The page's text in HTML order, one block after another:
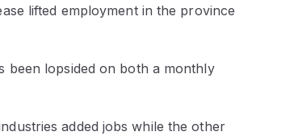
lifted employment in the province
been lopsided on both a monthly
added jobs while the other